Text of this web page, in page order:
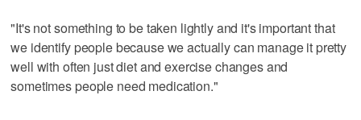
"It's not something to be taken lightly and it's important that
we identify people because we actually can manage it pretty
well with often just diet and exercise changes and
sometimes people need medication."